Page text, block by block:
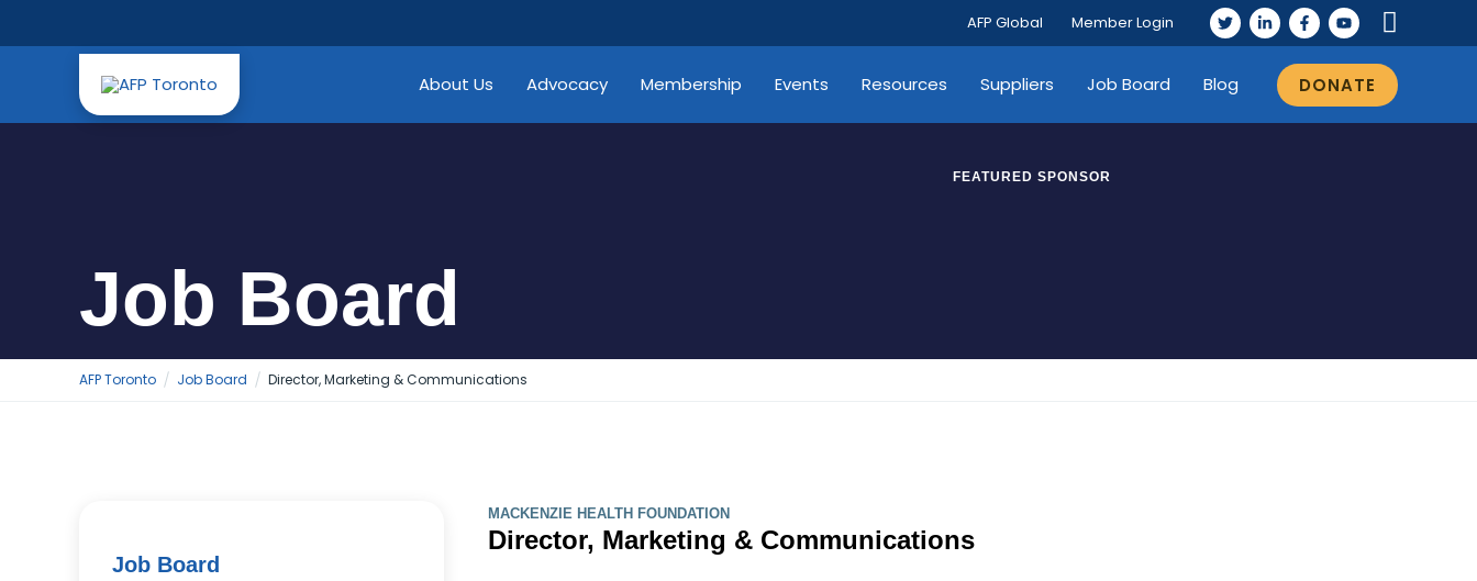
to
AFP Global Member Login
About Us Advocacy Membership Events Resources Suppliers Job Board Blog DONATE
Job Board
FEATURED SPONSOR
AFP Toronto Job Board Director, Marketing & Communications
Job Board
MACKENZIE HEALTH FOUNDATION
Director, Marketing & Communications